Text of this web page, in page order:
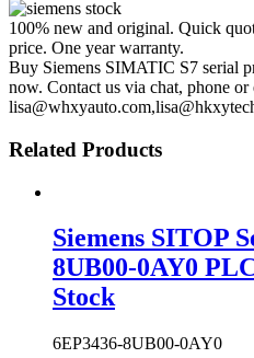
100% new and original. Quick
price. One year warranty.
Buy Siemens SIMATIC S7 serial
now. Contact us via chat, phone or
Related Products
Siemens SITOP
8UB00-0AY0
Stock
6EP3436-8UB00-0AY0